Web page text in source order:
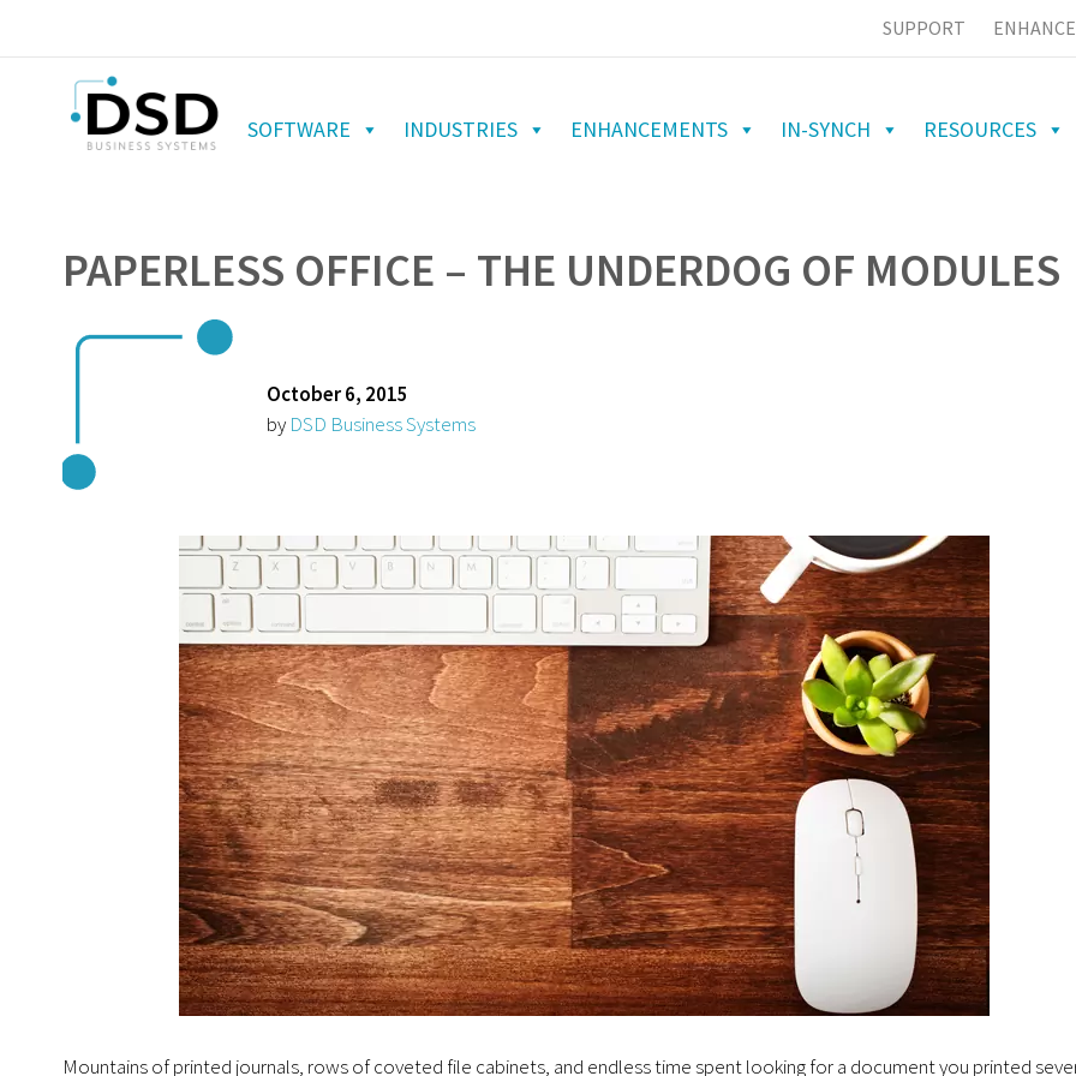
SUPPORT
SOFTWARE INDUSTRIES ENHANCEMENTS IN-SYNCH RESOURCES
PAPERLESS OFFICE – THE UNDERDOG OF MODULES
October 6, 2015
by DSD Business Systems
Mountains of printed journals, rows of coveted file cabinets, and endless time spent looking for a document you printed